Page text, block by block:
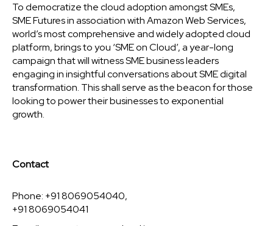
To democratize the cloud adoption amongst SMEs,
SME Futures in association with Amazon Web Services,
world’s most comprehensive and widely adopted cloud
platform, brings to you ‘SME on Cloud’, a year-long
campaign that will witness SME business leaders
engaging in insightful conversations about SME digital
transformation. This shall serve as the beacon for those
looking to power their businesses to exponential
growth.
Contact
Phone: +91 8069054040,
+91 8069054041